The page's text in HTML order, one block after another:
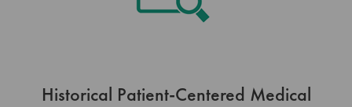
Historical Patient-Centered Medical